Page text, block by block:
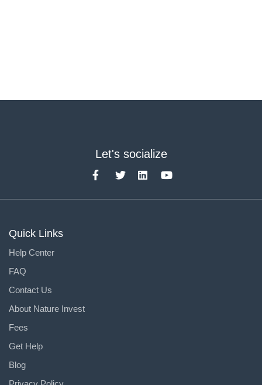
Let's socialize
Quick Links
Help Center
FAQ
Contact Us
About Nature Invest
Fees
Get Help
Blog